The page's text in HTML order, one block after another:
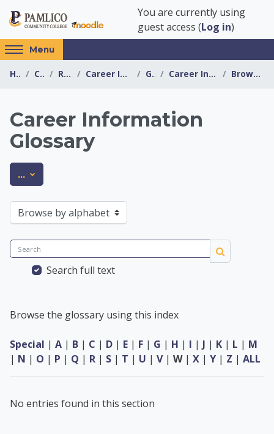
You are currently using
guest access (Log in)
Access
hidden
sidebar
Menu
Home Courses Resources Career Information Center General Career Information Glossary Browse by alphabet
Career Information
Glossary
Career Information
... Export entries
Browse the glossary using this index
Search
Search
Search full text
Browse the glossary using this index
Special | A | B | C | D | E | F | G | H | I | J | K | L | M
| N | O | P | Q | R | S | T | U | V| W| X | Y | Z | ALL
No entries found in this section